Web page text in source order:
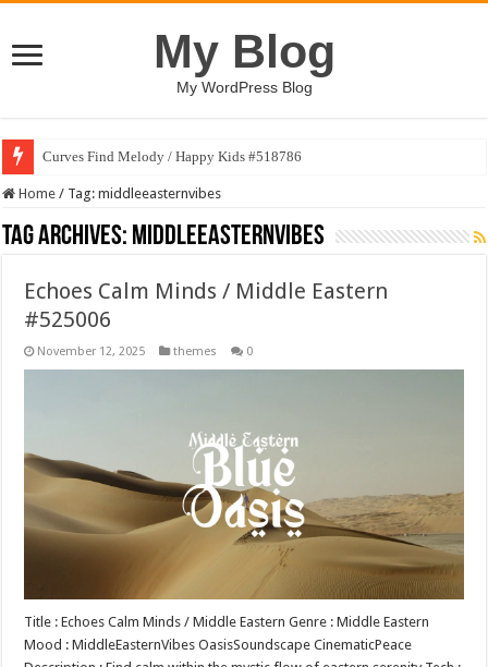
My Blog
My WordPress Blog
Curves Find Melody / Happy Kids #518786
Home / Tag:middleeasternvibes
Tag Archives: middleeasternvibes
Echoes Calm Minds / Middle Eastern
#525006
November 12, 2025 themes 0
Title : Echoes Calm Minds / Middle Eastern Genre : Middle Eastern
Mood : MiddleEasternVibes OasisSoundscape CinematicPeace